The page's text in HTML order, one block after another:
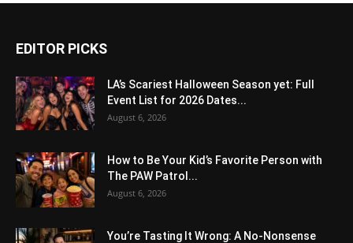
EDITOR PICKS
LA’s Scariest Halloween Season yet: Full
Event List for 2026 Dates...
August 6, 2026
How to Be Your Kid’s Favorite Person with
The PAW Patrol...
August 6, 2026
You’re Tasting It Wrong: A No-Nonsense